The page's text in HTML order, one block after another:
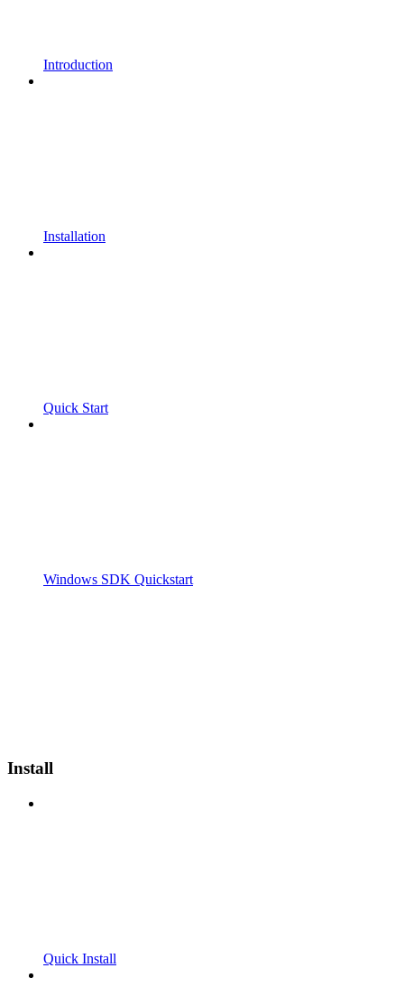
Introduction
Installation
Quick Start
Windows SDK Quickstart
Install
Quick Install